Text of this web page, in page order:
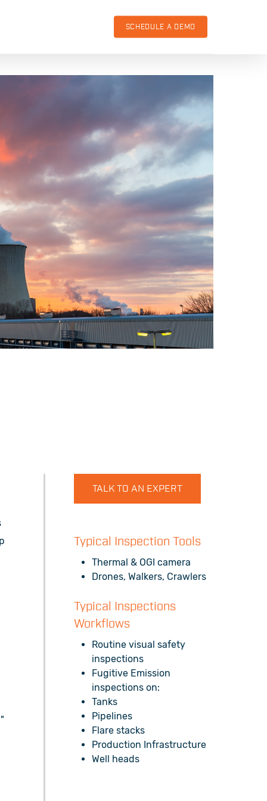
SCHEDULE A DEMO
TALK TO AN EXPERT
Typical Inspection Tools
Thermal & OGI camera
Drones, Walkers, Crawlers
Typical Inspections
Workflows
Routine visual safety
inspections
Fugitive Emission
inspections on:
Tanks
Pipelines
Flare stacks
Production Infrastructure
Well heads